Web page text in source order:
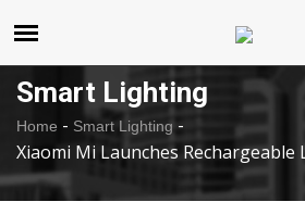
Smart Lighting
Home - Smart Lighting -
Xiaomi Mi Launches Rechargeable